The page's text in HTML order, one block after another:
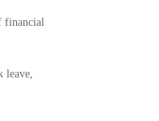
financial
leave,